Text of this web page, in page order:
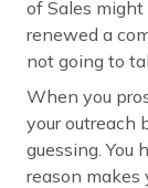
of Sales
renewed a
not going to
When you
your outreach
guessing. You
reason makes